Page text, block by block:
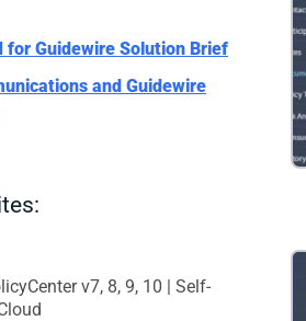
for Guidewire Solution Brief
and Guidewire
v7, 8, 9, 10 | Self-